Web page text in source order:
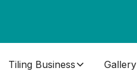
Tiling Business Gallery